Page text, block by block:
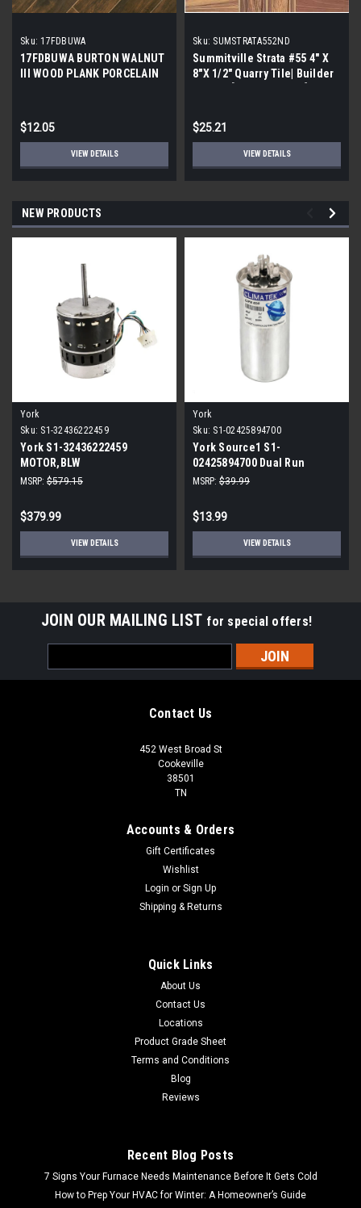
Sku: 17FDBUWA
17FDBUWA BURTON WALNUT
III WOOD PLANK PORCELAIN
$12.05
VIEW DETAILS
Sku: SUMSTRATA552ND
Summitville Strata #55 4" X
8"X 1/2" Quarry Tile| Builder
$25.21
VIEW DETAILS
NEW PRODUCTS
York
Sku: S1-32436222459
York S1-32436222459
MOTOR,BLW
PROGRAMMABLE,3/4,230V
MSRP: $579.15
$379.99
VIEW DETAILS
York
Sku: S1-02425894700
York Source1 S1-
02425894700 Dual Run
Capacitor 40/5 MFD 440V
MSRP: $39.99
$13.99
VIEW DETAILS
JOIN OUR MAILING LIST for special offers!
Address
Contact Us
452 West Broad St
Cookeville
38501
TN
Accounts & Orders
Gift Certificates
Wishlist
Login or Sign Up
Shipping & Returns
Quick Links
About Us
Contact Us
Locations
Product Grade Sheet
Terms and Conditions
Blog
Reviews
Recent Blog Posts
7 Signs Your Furnace Needs Maintenance Before It Gets Cold
How to Prep Your HVAC for Winter: A Homeowner’s Guide